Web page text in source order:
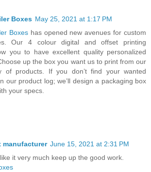
Boxes May 25, 2021 at 1:17 PM
Boxeshas opened new avenues for custom
Our 4 colour digital and offset printing
you to have excellent quality personalized
up the box you want us to print from our
of products. If you don’t find your wanted
our product log; we’ll design a packaging box
your specs.
manufacturer June 15, 2021 at 2:31 PM
it very much keep up the good work.